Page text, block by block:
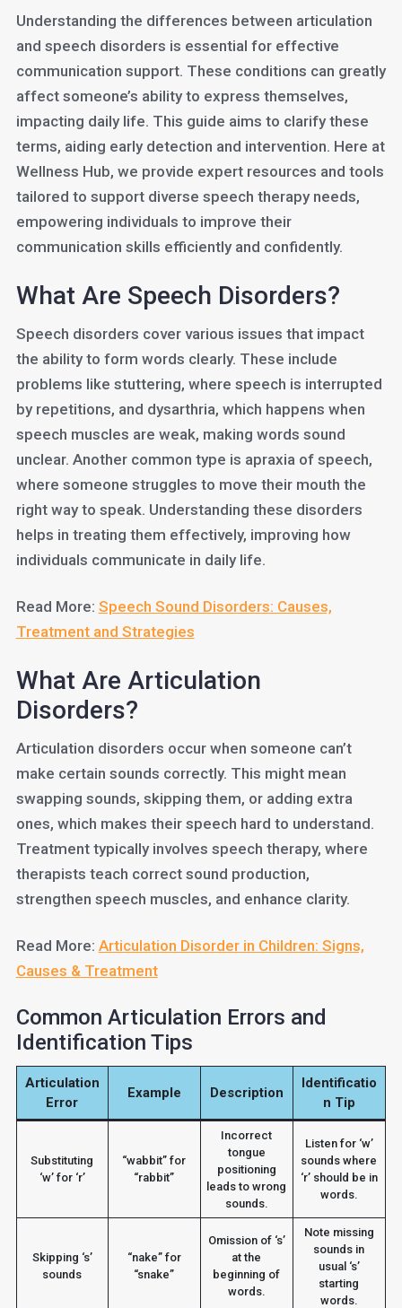
Understanding the differences between articulation
and speech disorders is essential for effective
communication support. These conditions can greatly
affect someone’s ability to express themselves,
impacting daily life. This guide aims to clarify these
terms, aiding early detection and intervention. Here at
Wellness Hub, we provide expert resources and tools
tailored to support diverse speech therapy needs,
empowering individuals to improve their
communication skills efficiently and confidently.
What Are Speech Disorders?
Speech disorders cover various issues that impact
the ability to form words clearly. These include
problems like stuttering, where speech is interrupted
by repetitions, and dysarthria, which happens when
speech muscles are weak, making words sound
unclear. Another common type is apraxia of speech,
where someone struggles to move their mouth the
right way to speak. Understanding these disorders
helps in treating them effectively, improving how
individuals communicate in daily life.
Read More: Speech Sound Disorders: Causes,
Treatment and Strategies
What Are Articulation
Disorders?
Articulation disorders occur when someone can’t
make certain sounds correctly. This might mean
swapping sounds, skipping them, or adding extra
ones, which makes their speech hard to understand.
Treatment typically involves speech therapy, where
therapists teach correct sound production,
strengthen speech muscles, and enhance clarity.
Read More: Articulation Disorder in Children: Signs,
Causes & Treatment
Common Articulation Errors and
Identification Tips
Articulation
Error
Example Description
Identificatio
n Tip
Substituting
‘w’ for ‘r’
“wabbit” for
“rabbit”
Incorrect
tongue
positioning
leads to wrong
sounds.
Listen for ‘w’
sounds where
‘r’ should be in
words.
Skipping ‘s’
sounds
“nake” for
“snake”
Omission of ‘s’
at the
beginning of
words.
Note missing
sounds in
usual ‘s’
starting
words.